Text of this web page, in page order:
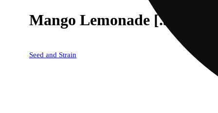
Mango Lemonade [.5g]
Seed and Strain